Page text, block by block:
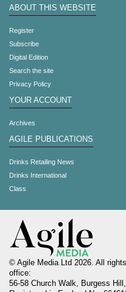
ABOUT THIS WEBSITE
Register
Subscribe
Digital Edition
Search the site
Privacy Policy
YOUR ACCOUNT
Archives
AGILE PUBLICATIONS
Drinks Retailing News
Drinks International
Class
© Agile Media Ltd 2026. All
office:
56-58 Church Walk, Burgess